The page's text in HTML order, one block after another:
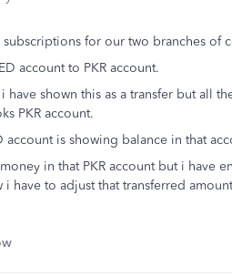
subscriptions for our two branches of
account to PKR account.
shown this as a transfer but all
PKR account.
is showing balance in that
in that PKR account but i have
i have to adjust that transferred